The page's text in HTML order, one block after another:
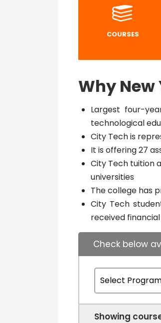
COURSES
Why
Largest four-
technological
City Tech is
It is offering 27
City Tech tuition
universities
The college has
City Tech
received
Check below
Showing